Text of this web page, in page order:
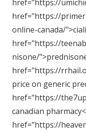
href="https://
href="https://
online-canada/"
href="https://
nisone/"
href="https://
price on generic
href="https://
canadian
href="https://